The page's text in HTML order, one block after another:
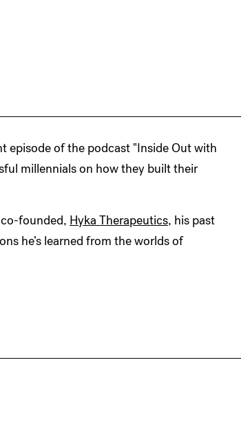
episode of the podcast "Inside Out with
millennials on how they built their
founded, Hyka Therapeutics, his past
he’s learned from the worlds of